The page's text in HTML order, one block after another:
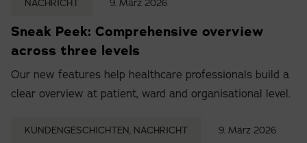
NACHRICHT 9. März 2026
Sneak Peek: Comprehensive overview
across three levels
Our new features help healthcare professionals build a
clear overview at patient, ward and organisational level.
KUNDENGESCHICHTEN, NACHRICHT 9. März 2026